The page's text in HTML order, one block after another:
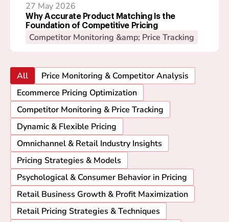
27 May 2026
Why Accurate Product Matching Is the
Foundation of Competitive Pricing
Competitor Monitoring &amp; Price Tracking
All
Price Monitoring & Competitor Analysis
Ecommerce Pricing Optimization
Competitor Monitoring & Price Tracking
Dynamic & Flexible Pricing
Omnichannel & Retail Industry Insights
Pricing Strategies & Models
Psychological & Consumer Behavior in Pricing
Retail Business Growth & Profit Maximization
Retail Pricing Strategies & Techniques